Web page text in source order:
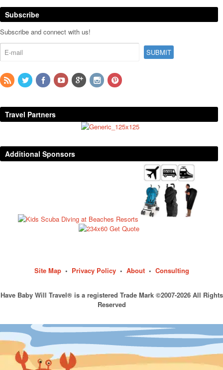
Subscribe
Subscribe and connect with us!
Travel Partners
Additional Sponsors
Site Map• Privacy Policy• About• Consulting
Have Baby Will Travel® is a registered Trade Mark ©2007-2026 All Rights
Reserved